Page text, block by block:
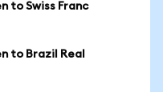
to Swiss Franc
to Brazil Real